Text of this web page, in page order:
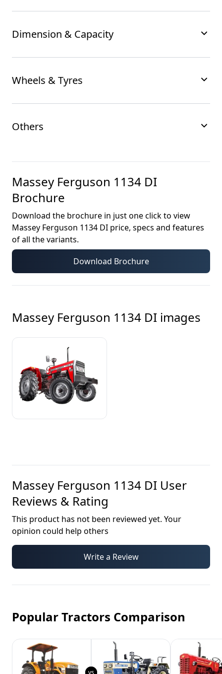
Dimension & Capacity
Wheels & Tyres
Others
Massey Ferguson 1134 DI
Brochure
Download the brochure in just one click to view
Massey Ferguson 1134 DI price, specs and features
of all the variants.
Download Brochure
Massey Ferguson 1134 DI images
Massey Ferguson 1134 DI User
Reviews & Rating
This product has not been reviewed yet. Your
opinion could help others
Write a Review
Popular Tractors Comparison